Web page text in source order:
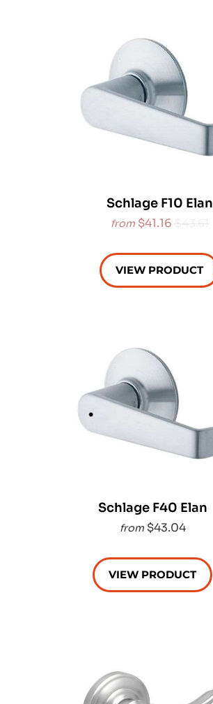
Schlage F10 Elan
from $41.16$43.61
VIEW PRODUCT
Schlage F40 Elan
from $43.04
VIEW PRODUCT